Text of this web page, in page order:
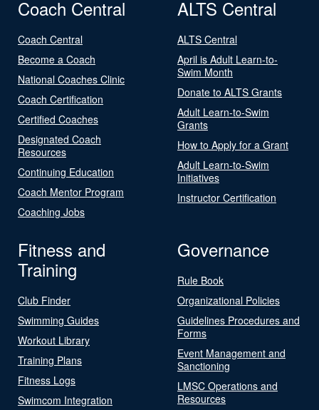
Coach Central
Coach Central
Become a Coach
National Coaches Clinic
Coach Certification
Certified Coaches
Designated Coach
Resources
Continuing Education
Coach Mentor Program
Coaching Jobs
ALTS Central
ALTS Central
April is Adult Learn-to-
Swim Month
Donate to ALTS Grants
Adult Learn-to-Swim
Grants
How to Apply for a Grant
Adult Learn-to-Swim
Initiatives
Instructor Certification
Fitness and
Training
Club Finder
Swimming Guides
Workout Library
Training Plans
Fitness Logs
Swimcom Integration
Governance
Rule Book
Organizational Policies
Guidelines Procedures and
Forms
Event Management and
Sanctioning
LMSC Operations and
Resources